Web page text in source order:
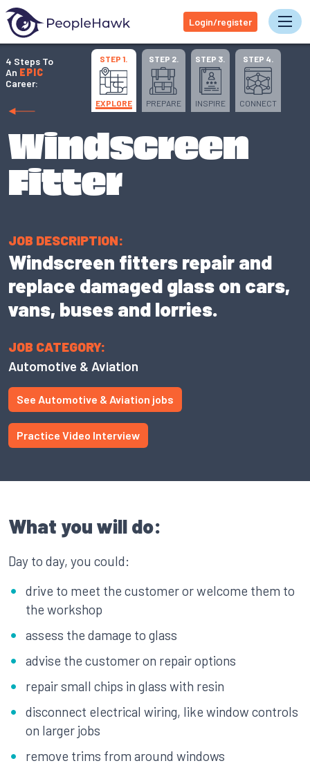
Login/register
4 Steps To
An EPIC
Career:
STEP 1.
EXPLORE
STEP 2.
PREPARE
STEP 3.
INSPIRE
STEP 4.
CONNECT
Windscreen
Fitter
JOB DESCRIPTION:
Windscreen fitters repair and
replace damaged glass on cars,
vans, buses and lorries.
JOB CATEGORY:
Automotive & Aviation
See Automotive & Aviation jobs
Practice Video Interview
What you will do:
Day to day, you could:
drive to meet the customer or welcome them to
the workshop
assess the damage to glass
advise the customer on repair options
repair small chips in glass with resin
disconnect electrical wiring, like window controls
on larger jobs
remove trims from around windows